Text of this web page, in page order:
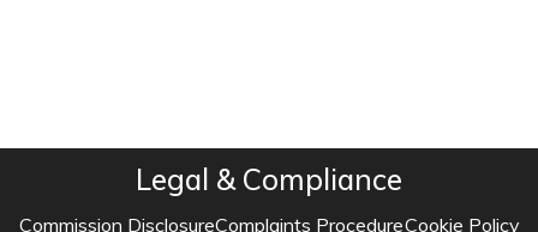
Legal & Compliance
Commission DisclosureComplaints ProcedureCookie Policy